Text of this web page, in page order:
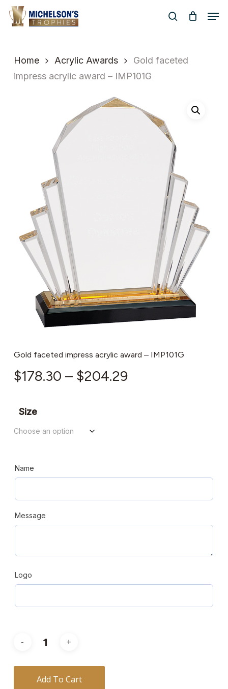
Skip
search
Home Acrylic Awards
Gold faceted
impress acrylic award – IMP101G
Gold faceted impress acrylic award – IMP101G
$178.30 – $204.29Price
Size
Name
Message
Logo
Add To Cart